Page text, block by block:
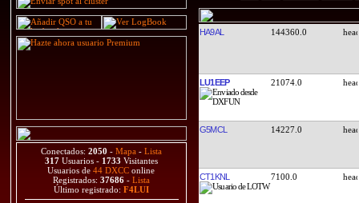
Conectados: 2050 - Mapa - Lista
317 Usuarios - 1733 Visitantes
Usuarios de44 DXCC online
Registrados: 37686 - Lista
Último registrado: F4LUI
HA9AL 144360.0
LU1EEP 21074.0
G5MCL 14227.0
CT1KNL 7100.0